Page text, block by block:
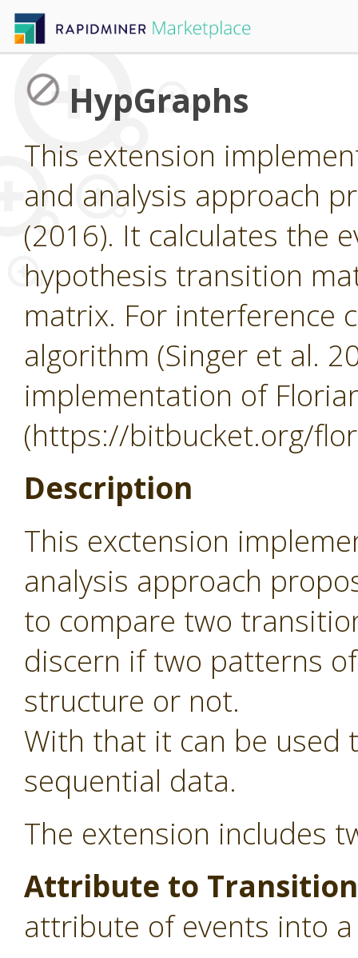
HypGraphs
This extension
and analysis approach
(2016). It calculates the
hypothesis transition
matrix. For interference
algorithm (Singer et al.
implementation of
(https://bitbucket.org/
Description
This exctension
analysis approach
to compare two
discern if two patterns
structure or not.
With that it can be used
sequential data.
The extension includes
Attribute to
attribute of events into